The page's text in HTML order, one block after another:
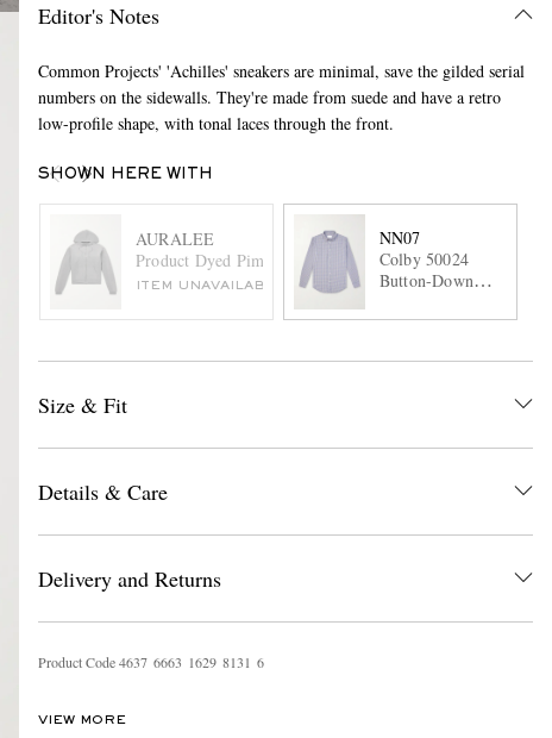
Editor's Notes
Common Projects' 'Achilles' sneakers are minimal, save the gilded serial
numbers on the sidewalls. They're made from suede and have a retro
low-profile shape, with tonal laces through the front.
SHOWN HERE WITH
AURALEE
Product Dyed Pima Cotton Zip-Up Hoodie
ITEM UNAVAILABLE
NN07
Colby 50024
Button-Down
Cotton Shirt
Size & Fit
Details & Care
Delivery and Returns
Product Code4637 6663 1629 8131 6
VIEW MORE